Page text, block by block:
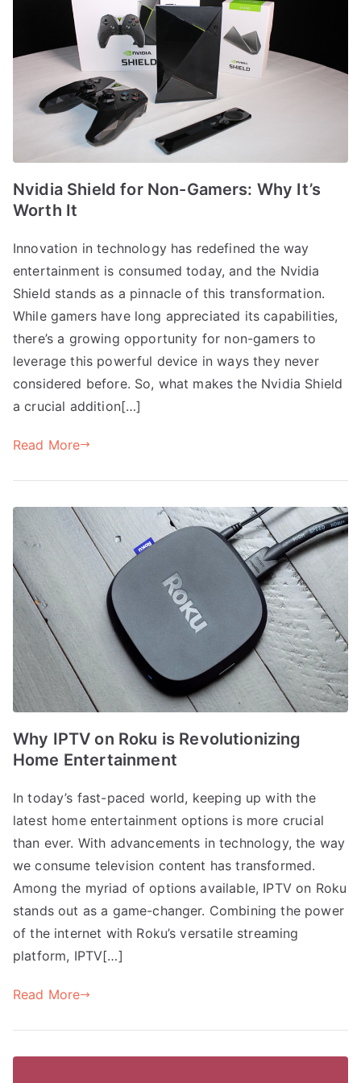
Nvidia Shield for Non-Gamers: Why It’s
Worth It
Innovation in technology has redefined the way
entertainment is consumed today, and the Nvidia
Shield stands as a pinnacle of this transformation.
While gamers have long appreciated its capabilities,
there’s a growing opportunity for non-gamers to
leverage this powerful device in ways they never
considered before. So, what makes the Nvidia Shield
a crucial addition[…]
Read More
Why IPTV on Roku is Revolutionizing
Home Entertainment
In today’s fast-paced world, keeping up with the
latest home entertainment options is more crucial
than ever. With advancements in technology, the way
we consume television content has transformed.
Among the myriad of options available, IPTV on Roku
stands out as a game-changer. Combining the power
of the internet with Roku’s versatile streaming
platform, IPTV[…]
Read More